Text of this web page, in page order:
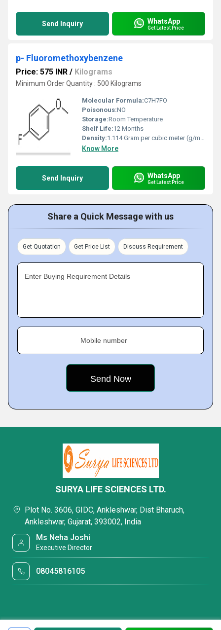
Send Inquiry WhatsApp
Get Latest Price
p- Fluoromethoxybenzene
Price: 575 INR / Kilograms
Minimum Order Quantity : 500 Kilograms
Molecular Formula:C7H7FO
Poisonous:NO
Storage:Room Temperature
Shelf Life:12 Months
Density:1.114 Gram per cubic meter (g/m3)
Know More
Send Inquiry WhatsApp
Get Latest Price
Share a Quick Message with us
Get Quotation Get Price List Discuss Requirement
Enter Buying Requirement Details
Mobile number
SURYA LIFE SCIENCES LTD.
Plot No. 3606, GIDC, Ankleshwar, Dist Bharuch,
Ankleshwar, Gujarat, 393002, India
Ms Neha Joshi
Executive Director
08045816105